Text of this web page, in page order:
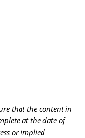
that the content in
at the date of
or implied